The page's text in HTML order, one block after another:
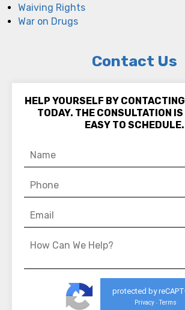
Waiving Rights
War on Drugs
Contact Us
HELP YOURSELF BY
TODAY. THE CONSULTATION IS
EASY TO SCHEDULE.
protected by
Privacy - Terms